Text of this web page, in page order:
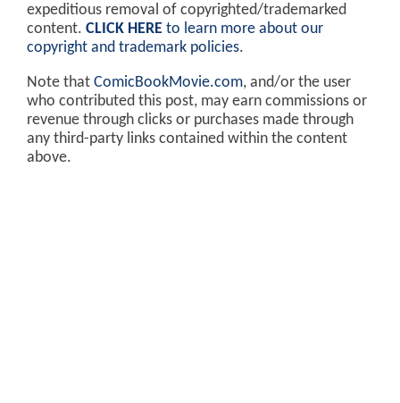
expeditious removal of copyrighted/trademarked
content. CLICK HERE to learn more about our
copyright and trademark policies.
Note that ComicBookMovie.com, and/or the user
who contributed this post, may earn commissions or
revenue through clicks or purchases made through
any third-party links contained within the content
above.